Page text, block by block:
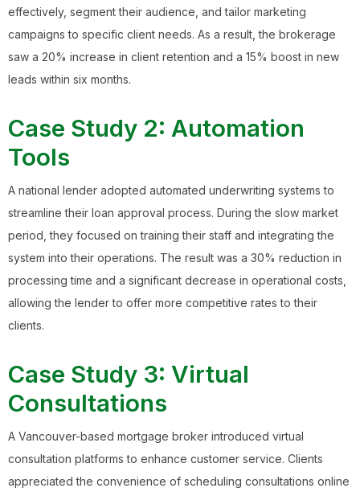
effectively, segment their audience, and tailor marketing
campaigns to specific client needs. As a result, the brokerage
saw a 20% increase in client retention and a 15% boost in new
leads within six months.
Case Study 2: Automation
Tools
A national lender adopted automated underwriting systems to
streamline their loan approval process. During the slow market
period, they focused on training their staff and integrating the
system into their operations. The result was a 30% reduction in
processing time and a significant decrease in operational costs,
allowing the lender to offer more competitive rates to their
clients.
Case Study 3: Virtual
Consultations
A Vancouver-based mortgage broker introduced virtual
consultation platforms to enhance customer service. Clients
appreciated the convenience of scheduling consultations online